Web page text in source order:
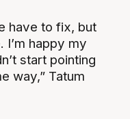
have to fix, but
I’m happy my
start pointing
way,” Tatum